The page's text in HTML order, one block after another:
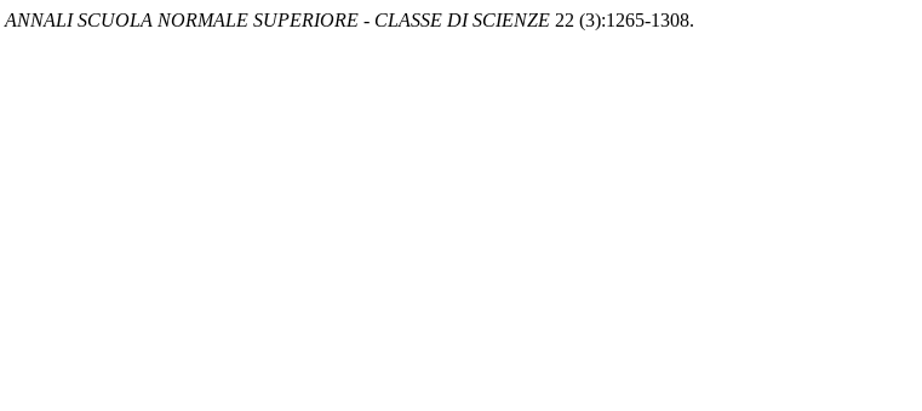
ANNALI SCUOLA NORMALE SUPERIORE - CLASSE DI SCIENZE 22 (3):1265-1308.